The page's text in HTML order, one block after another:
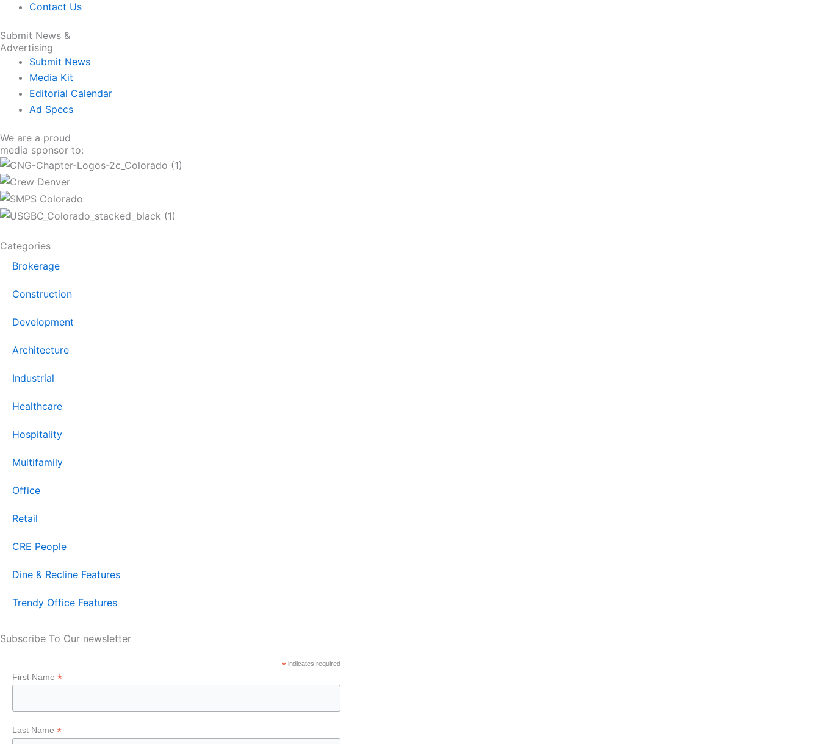
Contact Us
Submit News &
Advertising
Submit News
Media Kit
Editorial Calendar
Ad Specs
We are a proud
media sponsor to:
Categories
Brokerage
Construction
Development
Architecture
Industrial
Healthcare
Hospitality
Multifamily
Office
Retail
CRE People
Dine & Recline Features
Trendy Office Features
Subscribe To Our newsletter
*indicates required
First Name *
Last Name *